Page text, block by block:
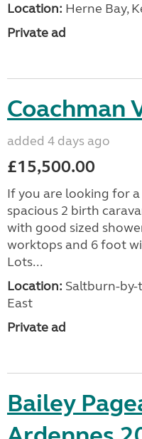
Location: Herne Bay,
Private ad
Coachman
added 4 days ago
£15,500.00
If you are looking for
spacious 2 birth
with good sized
worktops and 6 foot
Lots...
Location: Saltburn-by-
East
Private ad
Bailey